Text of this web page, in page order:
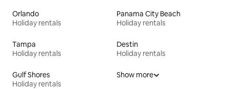
Orlando
Holiday rentals
Panama City Beach
Holiday rentals
Tampa
Holiday rentals
Destin
Holiday rentals
Gulf Shores
Holiday rentals
Show more